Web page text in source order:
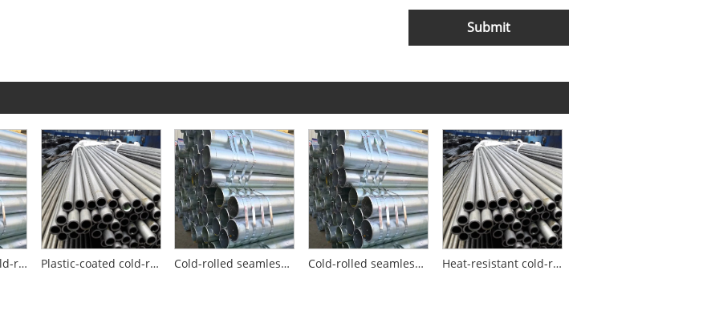
Submit
High-pressure cold-rolled seamless steel pipe Plastic-coated cold-rolled seamless steel pipe Cold-rolled seamless steel pipes for building support Cold-rolled seamless steel pipes for construction machinery Heat-resistant cold-rolled seamless steel pipe